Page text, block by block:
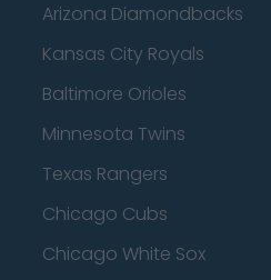
Arizona Diamondbacks
Kansas City Royals
Baltimore Orioles
Minnesota Twins
Texas Rangers
Chicago Cubs
Chicago White Sox